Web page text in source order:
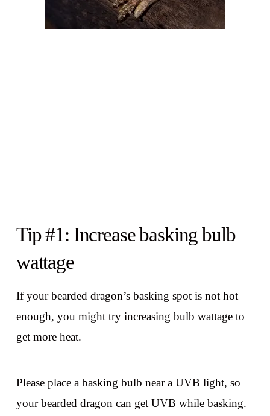
Tip #1: Increase basking bulb
wattage
If your bearded dragon’s basking spot is not hot
enough, you might try increasing bulb wattage to
get more heat.
Please place a basking bulb near a UVB light, so
your bearded dragon can get UVB while basking.